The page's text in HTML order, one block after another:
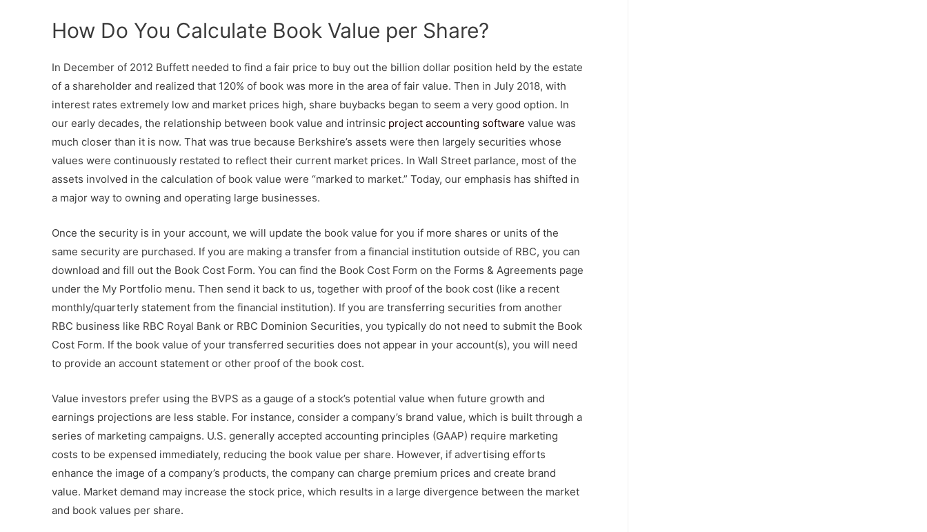
How Do You Calculate Book Value per Share?
In December of 2012 Buffett needed to find a fair price to buy out the billion dollar position held by the estate
of a shareholder and realized that 120% of book was more in the area of fair value. Then in July 2018, with
interest rates extremely low and market prices high, share buybacks began to seem a very good option. In
our early decades, the relationship between book value and intrinsic project accounting software value was
much closer than it is now. That was true because Berkshire’s assets were then largely securities whose
values were continuously restated to reflect their current market prices. In Wall Street parlance, most of the
assets involved in the calculation of book value were “marked to market.” Today, our emphasis has shifted in
a major way to owning and operating large businesses.
Once the security is in your account, we will update the book value for you if more shares or units of the
same security are purchased. If you are making a transfer from a financial institution outside of RBC, you can
download and fill out the Book Cost Form. You can find the Book Cost Form on the Forms & Agreements page
under the My Portfolio menu. Then send it back to us, together with proof of the book cost (like a recent
monthly/quarterly statement from the financial institution). If you are transferring securities from another
RBC business like RBC Royal Bank or RBC Dominion Securities, you typically do not need to submit the Book
Cost Form. If the book value of your transferred securities does not appear in your account(s), you will need
to provide an account statement or other proof of the book cost.
Value investors prefer using the BVPS as a gauge of a stock’s potential value when future growth and
earnings projections are less stable. For instance, consider a company’s brand value, which is built through a
series of marketing campaigns. U.S. generally accepted accounting principles (GAAP) require marketing
costs to be expensed immediately, reducing the book value per share. However, if advertising efforts
enhance the image of a company’s products, the company can charge premium prices and create brand
value. Market demand may increase the stock price, which results in a large divergence between the market
and book values per share.